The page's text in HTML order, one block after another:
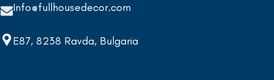
Info@fullhousedecor.com
E87, 8238 Ravda, Bulgaria